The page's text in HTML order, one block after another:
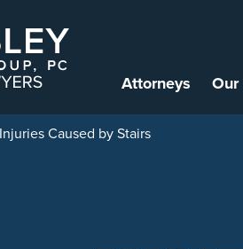
Attorneys Our
Caused by Stairs